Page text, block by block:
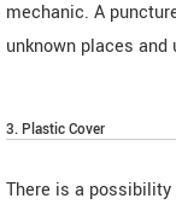
mechanic. A
unknown places and
3. Plastic Cover
There is a